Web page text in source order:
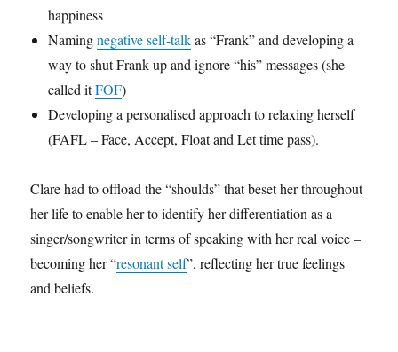
happiness
Namingnegative self-talkas “Frank” and developing a
way to shut Frank up and ignore “his” messages (she
called itFOF)
Developing a personalised approach to relaxing herself
(FAFL – Face, Accept, Float and Let time pass).
Clare had to offload the “shoulds” that beset her throughout
her life to enable her to identify her differentiation as a
singer/songwriter in terms of speaking with her real voice –
becoming her “resonant self”, reflecting her true feelings
and beliefs.